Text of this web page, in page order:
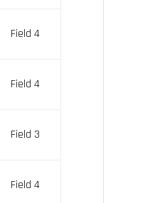
Field 4
Field 4
Field 3
Field 4